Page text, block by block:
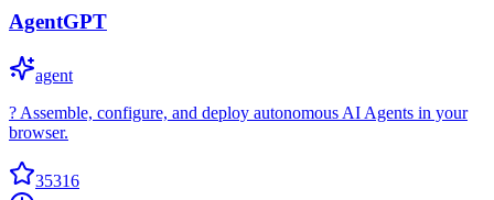
AgentGPT
agent
? Assemble, configure, and deploy autonomous AI Agents in your
browser.
35316